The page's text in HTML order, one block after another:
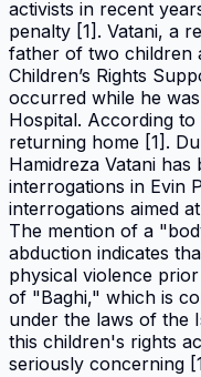
activists in recent
penalty [1]. Vatani, a
father of two children
Children’s Rights
occurred while he
Hospital. According
returning home [1].
Hamidreza Vatani
interrogations in Evin
interrogations aimed
The mention of a
abduction indicates
physical violence
of "Baghi," which is
under the laws of the
this children's rights
seriously concerning